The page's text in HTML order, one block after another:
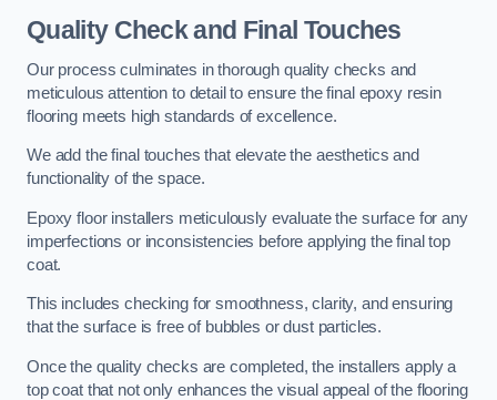
Quality Check and Final Touches
Our process culminates in thorough quality checks and
meticulous attention to detail to ensure the final epoxy resin
flooring meets high standards of excellence.
We add the final touches that elevate the aesthetics and
functionality of the space.
Epoxy floor installers meticulously evaluate the surface for any
imperfections or inconsistencies before applying the final top
coat.
This includes checking for smoothness, clarity, and ensuring
that the surface is free of bubbles or dust particles.
Once the quality checks are completed, the installers apply a
top coat that not only enhances the visual appeal of the flooring